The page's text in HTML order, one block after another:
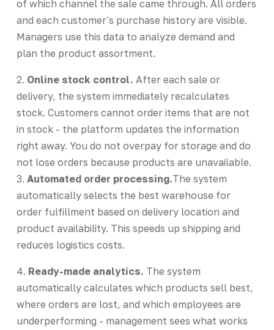
of which channel the sale came through. All orders
and each customer's purchase history are visible.
Managers use this data to analyze demand and
plan the product assortment.
2. Online stock control. After each sale or
delivery, the system immediately recalculates
stock. Customers cannot order items that are not
in stock - the platform updates the information
right away. You do not overpay for storage and do
not lose orders because products are unavailable.
3. Automated order processing.The system
automatically selects the best warehouse for
order fulfillment based on delivery location and
product availability. This speeds up shipping and
reduces logistics costs.
4. Ready-made analytics. The system
automatically calculates which products sell best,
where orders are lost, and which employees are
underperforming - management sees what works